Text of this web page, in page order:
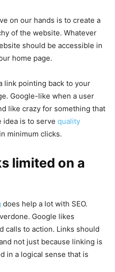
on our hands is to create a
of the website. Whatever
should be accessible in
home page.
link pointing back to your
Google-like when a user
like crazy for something that
idea is to serve quality
minimum clicks.
limited on a
does help a lot with SEO.
Google likes
calls to action. Links should
not just because linking is
in a logical sense that is